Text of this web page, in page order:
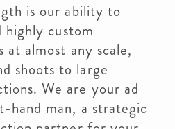
is our ability to
custom
at almost any scale,
shoots to large
We are your ad
hand man, a strategic